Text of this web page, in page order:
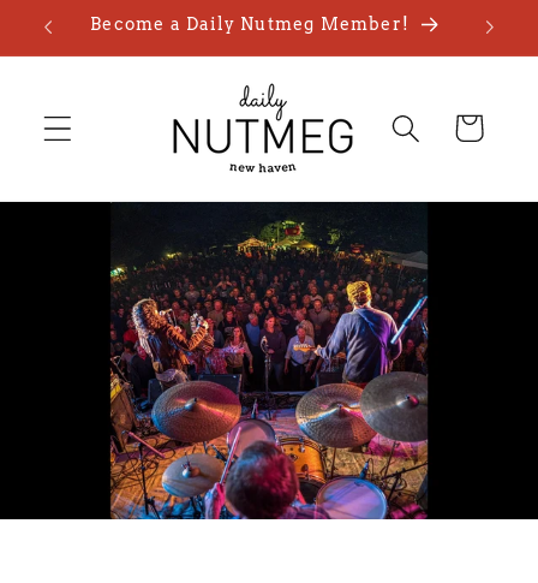
Skip toBecome a Daily Nutmeg Member!
Cart